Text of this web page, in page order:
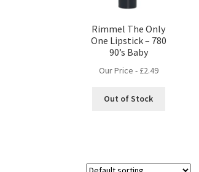
Rimmel The Only
One Lipstick – 780
90’s Baby
Our Price - £2.49
Out of Stock